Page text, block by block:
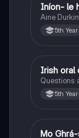
Irish
Iníon- le
Aine
5th Year
Irish
Irish oral
Questions
5th Year
Irish
Mo